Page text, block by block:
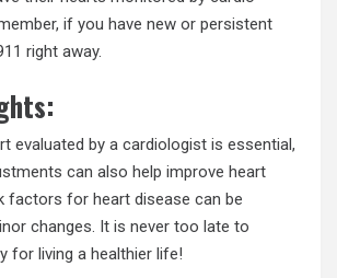
if you have new or persistent
right away.
evaluated by a cardiologist is essential,
can also help improve heart
factors for heart disease can be
changes. It is never too late to
for living a healthier life!